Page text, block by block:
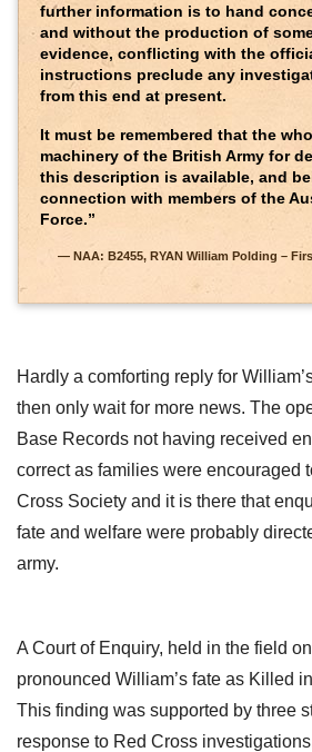
further information is to hand
and without the production of
evidence, conflicting with the
instructions preclude any
from this end at present.
It must be remembered that the
machinery of the British Army for
this description is available, and
connection with members of the
Force.”
NAA: B2455, RYAN William Polding –
Hardly a comforting reply for
then only wait for more news. The
Base Records not having received
correct as families were encouraged
Cross Society and it is there that
fate and welfare were probably
army.
A Court of Enquiry, held in the field
pronounced William’s fate as Killed
This finding was supported by three
response to Red Cross